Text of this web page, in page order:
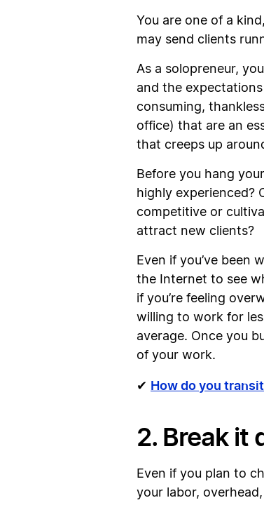
You are one of a
may send clients
As a solopreneur,
and the
consuming,
office) that are an
that creeps up
Before you hang
highly experienced?
competitive or
attract new clients?
Even if you’ve been
the Internet to see
if you’re feeling
willing to work for
average. Once you
of your work.
✔ How do you
2. Break it
Even if you plan to
your labor,